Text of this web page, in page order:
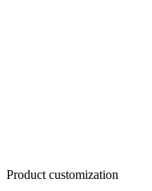
Product customization